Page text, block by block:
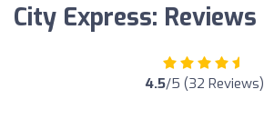
City Express: Reviews
4.5/5 (32 Reviews)